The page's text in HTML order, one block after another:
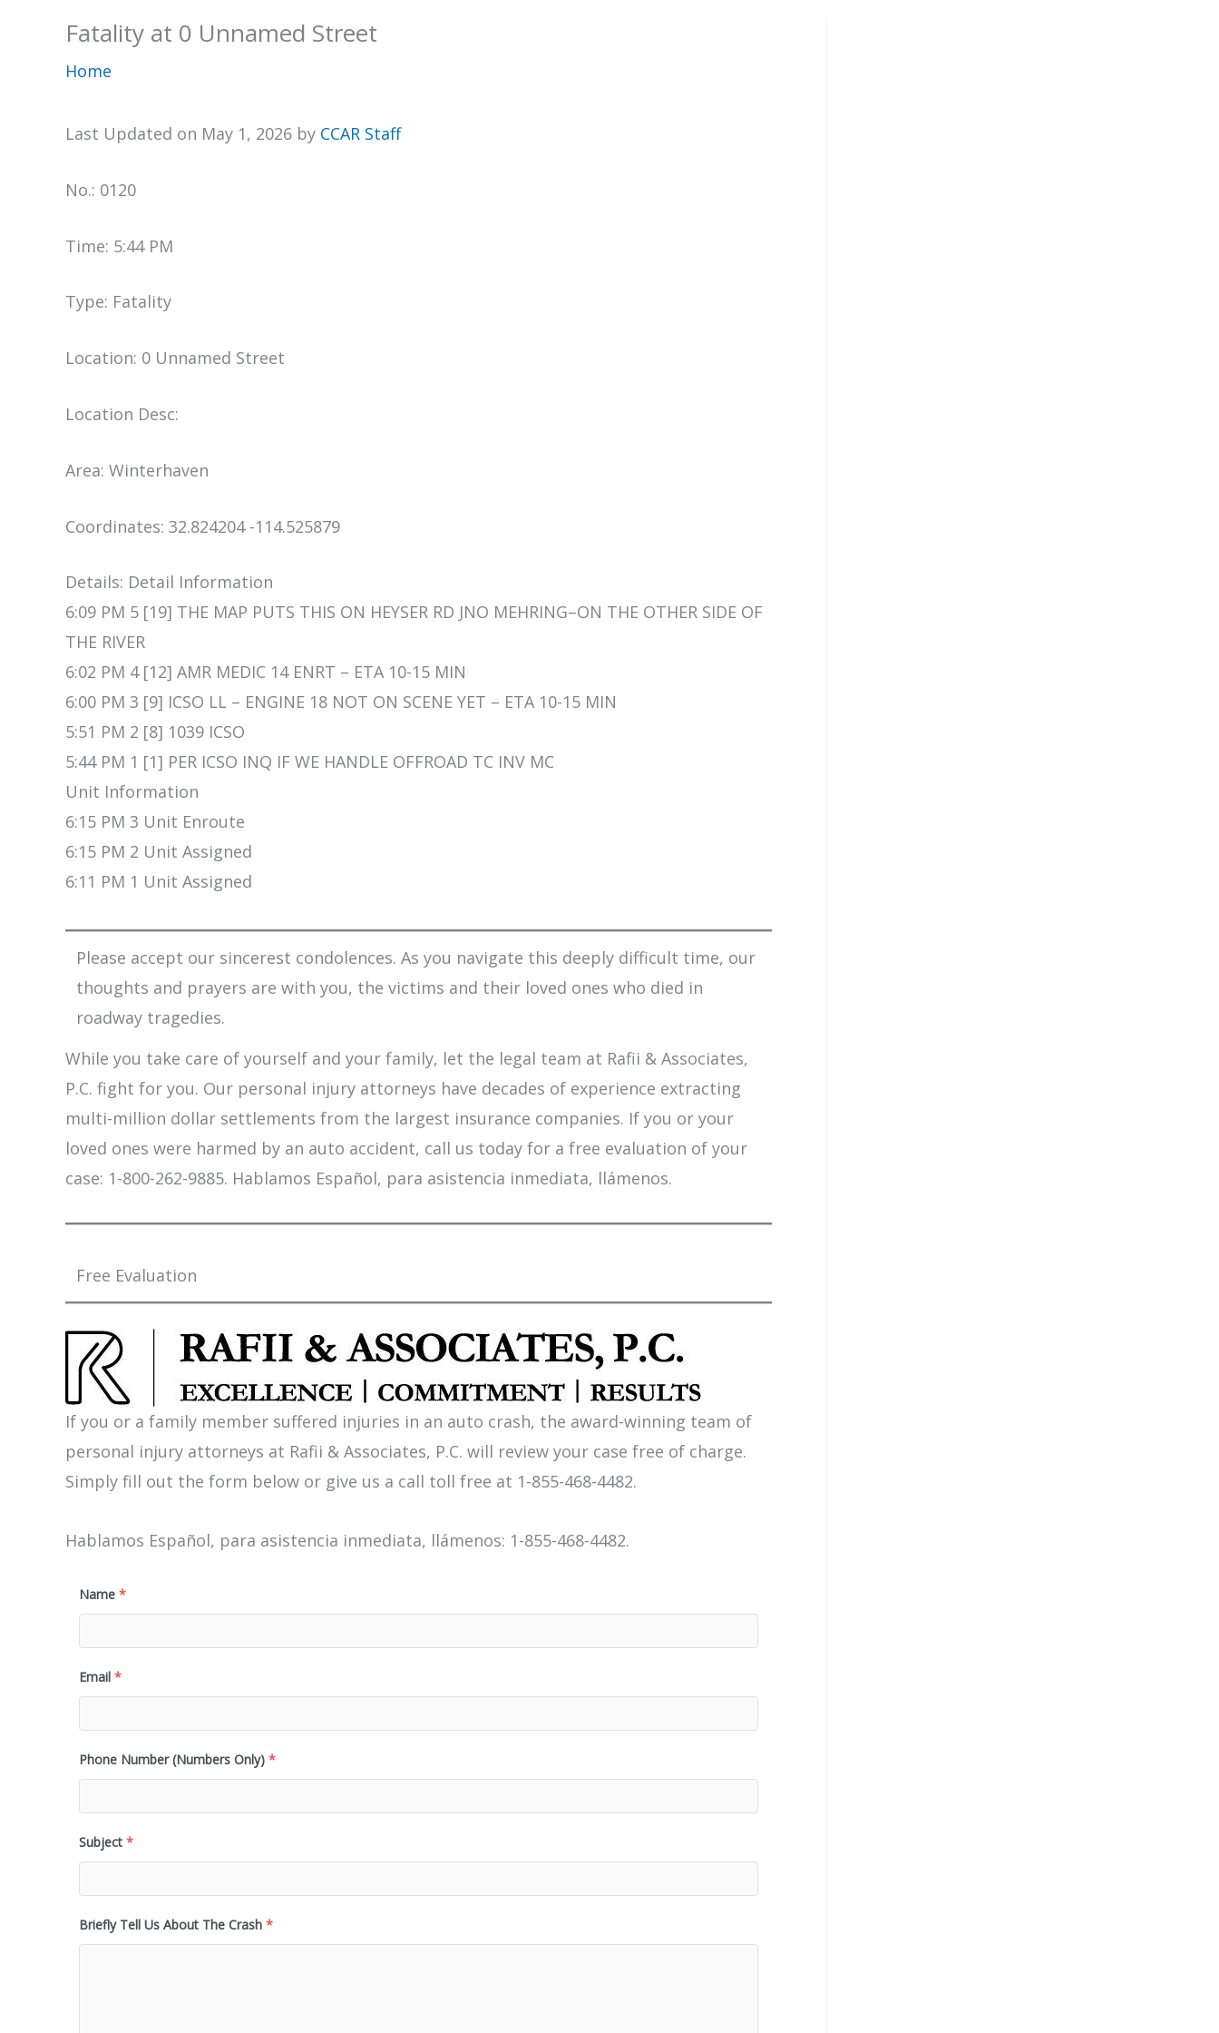
Fatality at 0 Unnamed Street
Home
Last Updated on May 1, 2026 by CCAR Staff
No.: 0120
Time: 5:44 PM
Type: Fatality
Location: 0 Unnamed Street
Location Desc:
Area: Winterhaven
Coordinates: 32.824204 -114.525879
Details: Detail Information
6:09 PM 5 [19] THE MAP PUTS THIS ON HEYSER RD JNO MEHRING–ON THE OTHER SIDE OF
THE RIVER
6:02 PM 4 [12] AMR MEDIC 14 ENRT – ETA 10-15 MIN
6:00 PM 3 [9] ICSO LL – ENGINE 18 NOT ON SCENE YET – ETA 10-15 MIN
5:51 PM 2 [8] 1039 ICSO
5:44 PM 1 [1] PER ICSO INQ IF WE HANDLE OFFROAD TC INV MC
Unit Information
6:15 PM 3 Unit Enroute
6:15 PM 2 Unit Assigned
6:11 PM 1 Unit Assigned
Please accept our sincerest condolences. As you navigate this deeply difficult time, our
thoughts and prayers are with you, the victims and their loved ones who died in
roadway tragedies.
While you take care of yourself and your family, let the legal team at Rafii & Associates,
P.C. fight for you. Our personal injury attorneys have decades of experience extracting
multi-million dollar settlements from the largest insurance companies. If you or your
loved ones were harmed by an auto accident, call us today for a free evaluation of your
case: 1-800-262-9885. Hablamos Español, para asistencia inmediata, llámenos.
Free Evaluation
If you or a family member suffered injuries in an auto crash, the award-winning team of
personal injury attorneys at Rafii & Associates, P.C. will review your case free of charge.
Simply fill out the form below or give us a call toll free at 1-855-468-4482.
Hablamos Español, para asistencia inmediata, llámenos: 1-855-468-4482.
Name *
Email *
Phone Number (Numbers Only) *
Subject *
Briefly Tell Us About The Crash *